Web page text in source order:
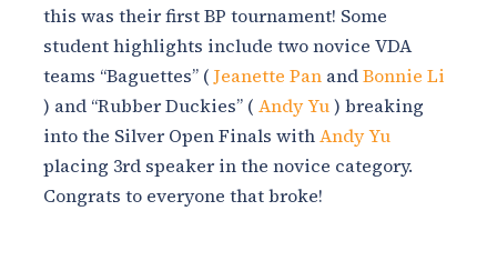
this was their first BP tournament! Some
student highlights include two novice VDA
teams “Baguettes” ( Jeanette Pan andBonnie Li
) and “Rubber Duckies” ( Andy Yu) breaking
into the Silver Open Finals withAndy Yu
placing 3rd speaker in the novice category.
Congrats to everyone that broke!